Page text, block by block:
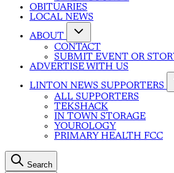
OBITUARIES
LOCAL NEWS
ABOUT
CONTACT
SUBMIT EVENT OR
ADVERTISE WITH US
LINTON NEWS SUPPORTERS
ALL SUPPORTERS
TEKSHACK
IN TOWN STORAGE
YOUROLOGY
PRIMARY HEALTH FCC
Search